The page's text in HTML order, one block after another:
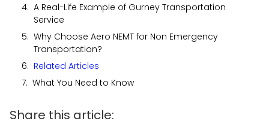
A Real-Life Example of Gurney Transportation
Service
Why Choose Aero NEMT for Non Emergency
Transportation?
Related Articles
What You Need to Know
Share this article: